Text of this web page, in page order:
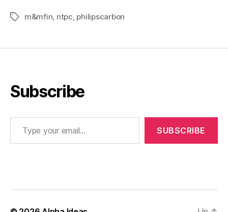
Tagsm&mfin ntpc philipscarbon
Subscribe
Type your email…
SUBSCRIBE